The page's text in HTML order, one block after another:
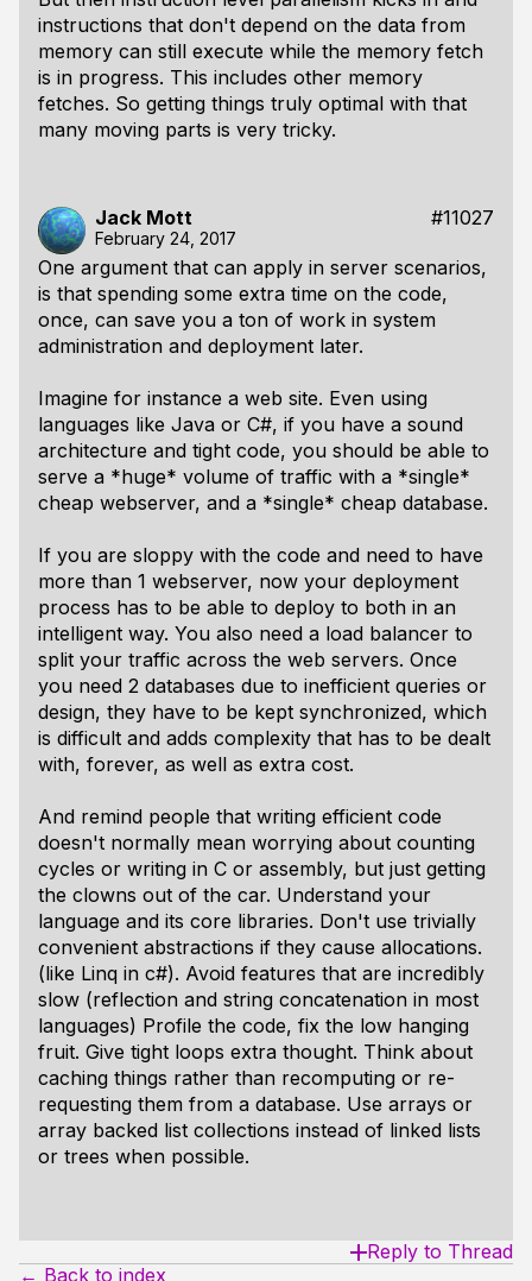
instructions that don't depend on the data from
memory can still execute while the memory fetch
is in progress. This includes other memory
fetches. So getting things truly optimal with that
many moving parts is very tricky.
Jack Mott #11027
February 24, 2017
One argument that can apply in server scenarios,
is that spending some extra time on the code,
once, can save you a ton of work in system
administration and deployment later.
Imagine for instance a web site. Even using
languages like Java or C#, if you have a sound
architecture and tight code, you should be able to
serve a *huge* volume of traffic with a *single*
cheap webserver, and a *single* cheap database.
If you are sloppy with the code and need to have
more than 1 webserver, now your deployment
process has to be able to deploy to both in an
intelligent way. You also need a load balancer to
split your traffic across the web servers. Once
you need 2 databases due to inefficient queries or
design, they have to be kept synchronized, which
is difficult and adds complexity that has to be dealt
with, forever, as well as extra cost.
And remind people that writing efficient code
doesn't normally mean worrying about counting
cycles or writing in C or assembly, but just getting
the clowns out of the car. Understand your
language and its core libraries. Don't use trivially
convenient abstractions if they cause allocations.
(like Linq in c#). Avoid features that are incredibly
slow (reflection and string concatenation in most
languages) Profile the code, fix the low hanging
fruit. Give tight loops extra thought. Think about
caching things rather than recomputing or re-
requesting them from a database. Use arrays or
array backed list collections instead of linked lists
or trees when possible.
Reply to Thread
← Back to index